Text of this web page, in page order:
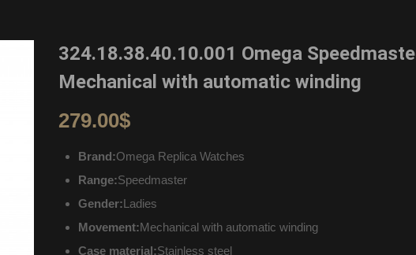
324.18.38.40.10.001 Omega
Mechanical with automatic winding
279.00$
Brand:Omega Replica Watches
Range:Speedmaster
Gender:Ladies
Movement:Mechanical with automatic winding
Case material:Stainless steel